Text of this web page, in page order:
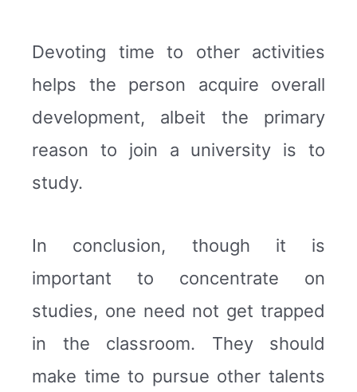
Devoting time to other activities
helps the person acquire overall
development, albeit the primary
reason to join a university is to
study.
In conclusion, though it is
important to concentrate on
studies, one need not get trapped
in the classroom. They should
make time to pursue other talents